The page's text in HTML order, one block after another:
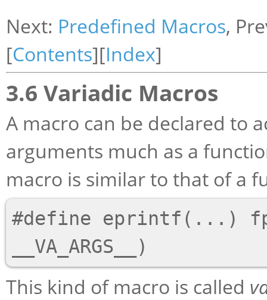
Next: Predefined Macros,
[Contents][Index]
3.6 Variadic Macros
A macro can be declared to
arguments much as a
macro is similar to that of a
#define eprintf(...)
This kind of macro is called